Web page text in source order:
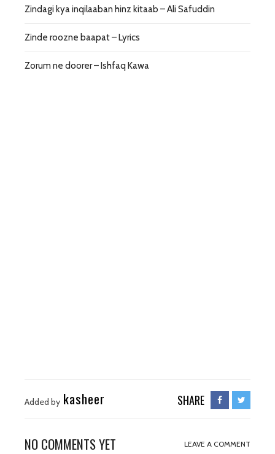
Zindagi kya inqilaaban hinz kitaab – Ali Safuddin
Zinde roozne baapat – Lyrics
Zorum ne doorer – Ishfaq Kawa
Added by kasheer SHARE
NO COMMENTS YET LEAVE A COMMENT